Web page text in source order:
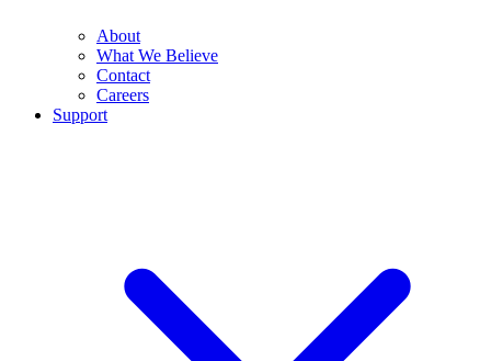
About
What We Believe
Contact
Careers
Support